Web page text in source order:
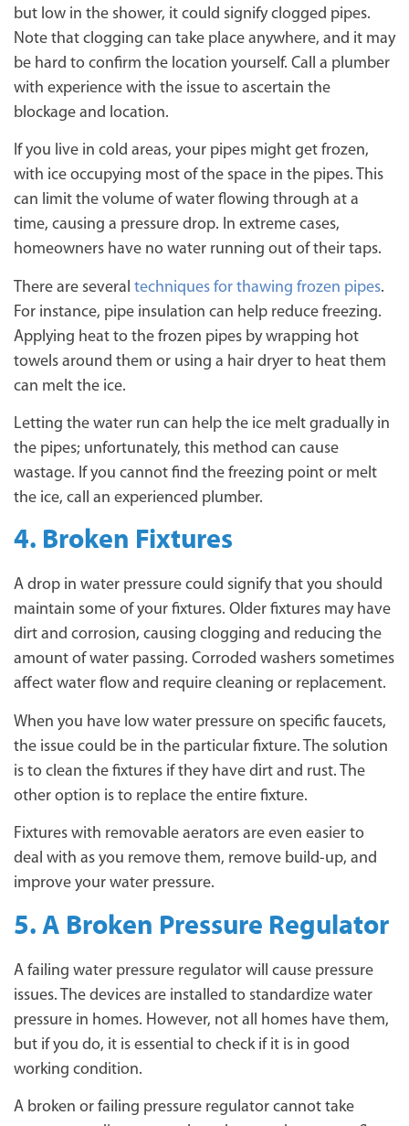
but low in the shower, it could signify clogged pipes.
Note that clogging can take place anywhere, and it may
be hard to confirm the location yourself. Call a plumber
with experience with the issue to ascertain the
blockage and location.
If you live in cold areas, your pipes might get frozen,
with ice occupying most of the space in the pipes. This
can limit the volume of water flowing through at a
time, causing a pressure drop. In extreme cases,
homeowners have no water running out of their taps.
There are several techniques for thawing frozen pipes.
For instance, pipe insulation can help reduce freezing.
Applying heat to the frozen pipes by wrapping hot
towels around them or using a hair dryer to heat them
can melt the ice.
Letting the water run can help the ice melt gradually in
the pipes; unfortunately, this method can cause
wastage. If you cannot find the freezing point or melt
the ice, call an experienced plumber.
4. Broken Fixtures
A drop in water pressure could signify that you should
maintain some of your fixtures. Older fixtures may have
dirt and corrosion, causing clogging and reducing the
amount of water passing. Corroded washers sometimes
affect water flow and require cleaning or replacement.
When you have low water pressure on specific faucets,
the issue could be in the particular fixture. The solution
is to clean the fixtures if they have dirt and rust. The
other option is to replace the entire fixture.
Fixtures with removable aerators are even easier to
deal with as you remove them, remove build-up, and
improve your water pressure.
5. A Broken Pressure Regulator
A failing water pressure regulator will cause pressure
issues. The devices are installed to standardize water
pressure in homes. However, not all homes have them,
but if you do, it is essential to check if it is in good
working condition.
A broken or failing pressure regulator cannot take